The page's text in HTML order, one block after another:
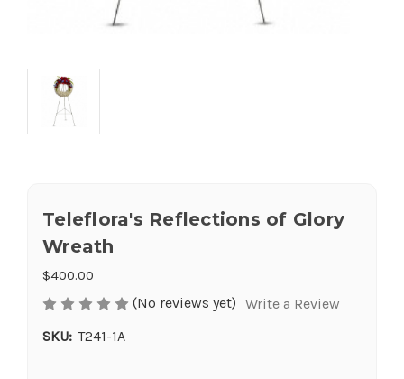
Teleflora's Reflections of Glory
Wreath
$400.00
(No reviews yet) Write a Review
SKU: T241-1A